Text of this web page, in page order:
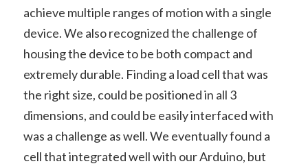
achieve multiple ranges of motion with a single
device. We also recognized the challenge of
housing the device to be both compact and
extremely durable. Finding a load cell that was
the right size, could be positioned in all 3
dimensions, and could be easily interfaced with
was a challenge as well. We eventually found a
cell that integrated well with our Arduino, but